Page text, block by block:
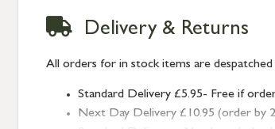
Delivery & Returns
All orders for in stock items are
Standard Delivery £5.95- Free if
Next Day Delivery £10.95 (order by